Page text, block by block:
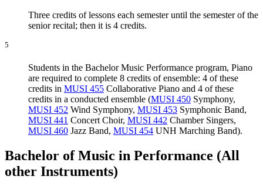
Three credits of lessons each semester until the semester of the
senior recital; then it is 4 credits.
5
Students in the Bachelor Music Performance program, Piano
are required to complete 8 credits of ensemble: 4 of these
credits in MUSI 455 Collaborative Piano and 4 of these
credits in a conducted ensemble (MUSI 450 Symphony,
MUSI 452 Wind Symphony, MUSI 453 Symphonic Band,
MUSI 441 Concert Choir, MUSI 442 Chamber Singers,
MUSI 460 Jazz Band, MUSI 454 UNH Marching Band).
Bachelor of Music in Performance (All
other Instruments)